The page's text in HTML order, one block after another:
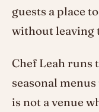
guests a place
without leaving
Chef Leah runs
seasonal
is not a venue